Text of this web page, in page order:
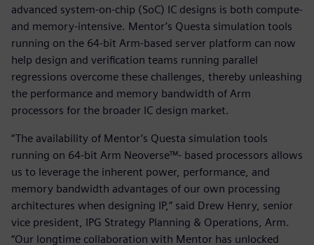
advanced system-on-chip (SoC) IC designs is both compute-
and memory-intensive. Mentor’s Questa simulation tools
running on the 64-bit Arm-based server platform can now
help design and verification teams running parallel
regressions overcome these challenges, thereby unleashing
the performance and memory bandwidth of Arm
processors for the broader IC design market.
“The availability of Mentor’s Questa simulation tools
running on 64-bit Arm Neoverse™- based processors allows
us to leverage the inherent power, performance, and
memory bandwidth advantages of our own processing
architectures when designing IP,” said Drew Henry, senior
vice president, IPG Strategy Planning & Operations, Arm.
“Our longtime collaboration with Mentor has unlocked